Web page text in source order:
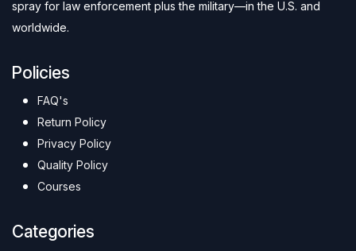
spray for law enforcement plus the military—in the U.S. and
worldwide.
Policies
FAQ's
Return Policy
Privacy Policy
Quality Policy
Courses
Categories